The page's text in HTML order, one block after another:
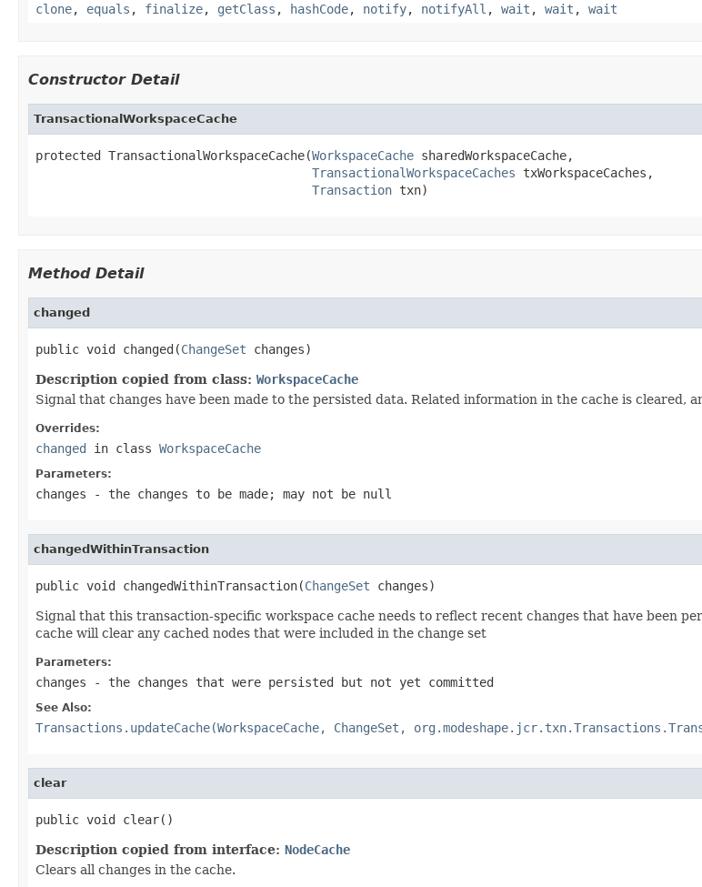
clone, equals , finalize, getClass , hashCode, notify, notifyAll , wait , wait , wait
Constructor Detail
TransactionalWorkspaceCache
protected TransactionalWorkspaceCache(WorkspaceCache sharedWorkspaceCache,
TransactionalWorkspaceCaches txWorkspaceCaches,
Transaction txn)
Method Detail
changed
public void changed(ChangeSet changes)
Description copied from class: WorkspaceCache
Signal that changes have been made to the persisted data. Related information in the cache is cleared,
Overrides:
changed in class WorkspaceCache
Parameters:
changes - the changes to be made; may not be null
changedWithinTransaction
public void changedWithinTransaction(ChangeSet changes)
Signal that this transaction-specific workspace cache needs to reflect recent changes that have been
cache will clear any cached nodes that were included in the change set
Parameters:
changes - the changes that were persisted but not yet committed
See Also:
Transactions.updateCache(WorkspaceCache, ChangeSet,
clear
public void clear()
Description copied from interface: NodeCache
Clears all changes in the cache.